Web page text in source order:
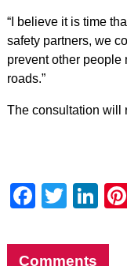
“I believe it is time
safety partners, we
prevent other
roads.”
The consultation will
Comments